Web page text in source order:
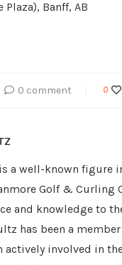
Plaza), Banff, AB
0 comment 0
a well-known figure
Golf & Curling
and knowledge to
has been a
actively involved in